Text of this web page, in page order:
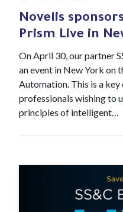
Novelis
Prism Live in
On April 30, our partner
an event in New York on
Automation. This is a
professionals wishing to
principles of intelligent…